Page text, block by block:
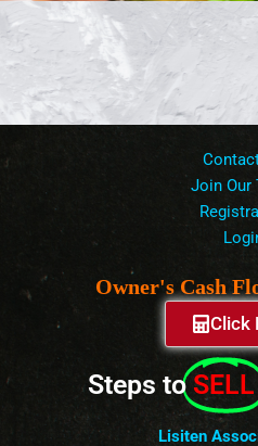
Join Our
Owner's Cash
Click
Steps to SELL
Lisiten